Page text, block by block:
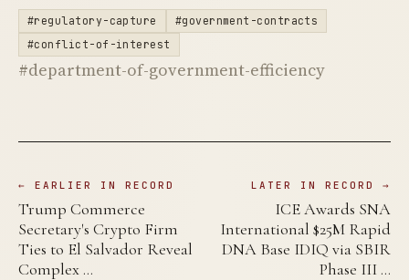
#regulatory-capture
#government-contracts
#conflict-of-interest
#department-of-government-efficiency
← EARLIER IN RECORD
Trump Commerce
Secretary's Crypto Firm
Ties to El Salvador Reveal
Complex …
LATER IN RECORD →
ICE Awards SNA
International $25M Rapid
DNA Base IDIQ via SBIR
Phase III …